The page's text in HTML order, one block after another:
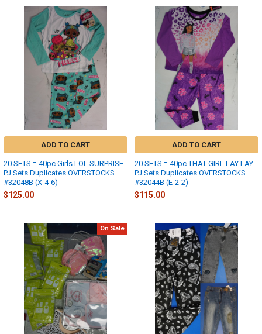
ADD TO CART
20 SETS = 40pc Girls LOL SURPRISE
PJ Sets Duplicates OVERSTOCKS
#32048B (X-4-6)
$125.00
ADD TO CART
20 SETS = 40pc THAT GIRL LAY LAY
PJ Sets Duplicates OVERSTOCKS
#32044B (E-2-2)
$115.00
On Sale